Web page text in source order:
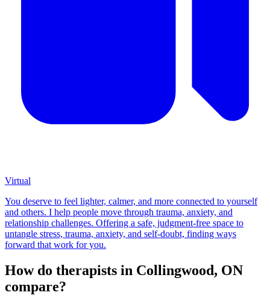
Virtual
You deserve to feel lighter, calmer, and more connected to yourself
and others. I help people move through trauma, anxiety, and
relationship challenges. Offering a safe, judgment-free space to
untangle stress, trauma, anxiety, and self-doubt, finding ways
forward that work for you.
How do therapists in Collingwood, ON
compare?